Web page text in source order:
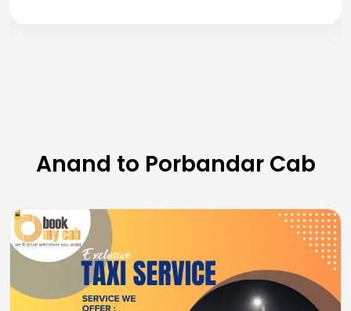
Anand to Porbandar Cab